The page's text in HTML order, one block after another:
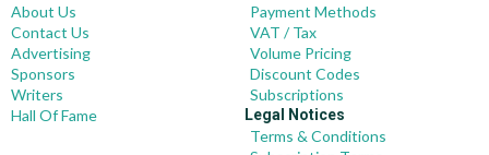
About Us
Contact Us
Advertising
Sponsors
Writers
Hall Of Fame
Payment Methods
VAT / Tax
Volume Pricing
Discount Codes
Subscriptions
Legal Notices
Terms & Conditions